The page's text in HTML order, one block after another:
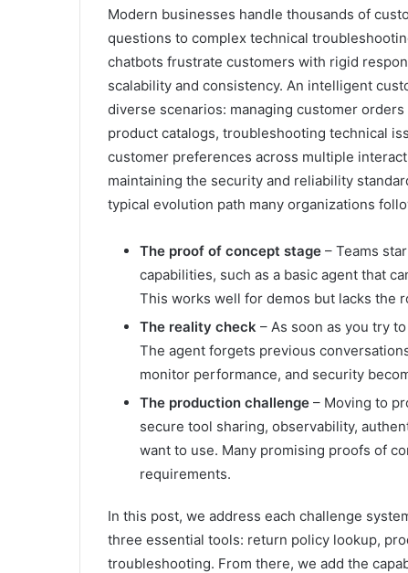
Modern businesses handle thousands of
questions to complex technical
chatbots frustrate customers with rigid
scalability and consistency. An intelligent
diverse scenarios: managing customer
product catalogs, troubleshooting technical
customer preferences across multiple
maintaining the security and reliability
typical evolution path many organizations
The proof of concept stage – Teams
capabilities, such as a basic agent that
This works well for demos but lacks the
The reality check – As soon as you try
The agent forgets previous
monitor performance, and security
The production challenge – Moving to
secure tool sharing, observability,
want to use. Many promising proofs of
requirements.
In this post, we address each challenge
three essential tools: return policy lookup,
troubleshooting. From there, we add the